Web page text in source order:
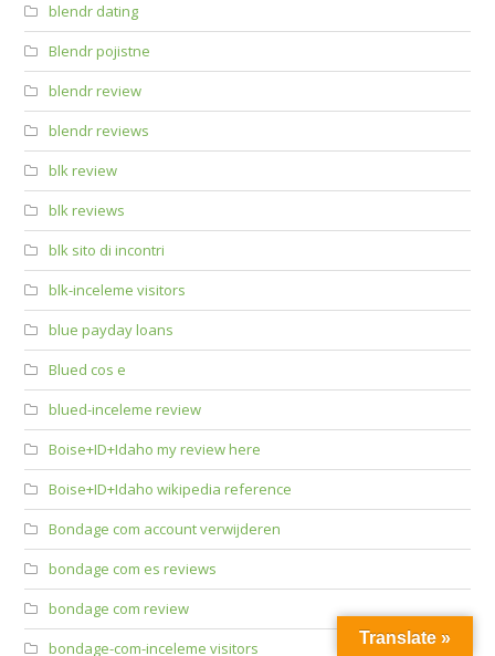
blendr dating
Blendr pojistne
blendr review
blendr reviews
blk review
blk reviews
blk sito di incontri
blk-inceleme visitors
blue payday loans
Blued cos e
blued-inceleme review
Boise+ID+Idaho my review here
Boise+ID+Idaho wikipedia reference
Bondage com account verwijderen
bondage com es reviews
bondage com review
bondage-com-inceleme visitors
Translate »